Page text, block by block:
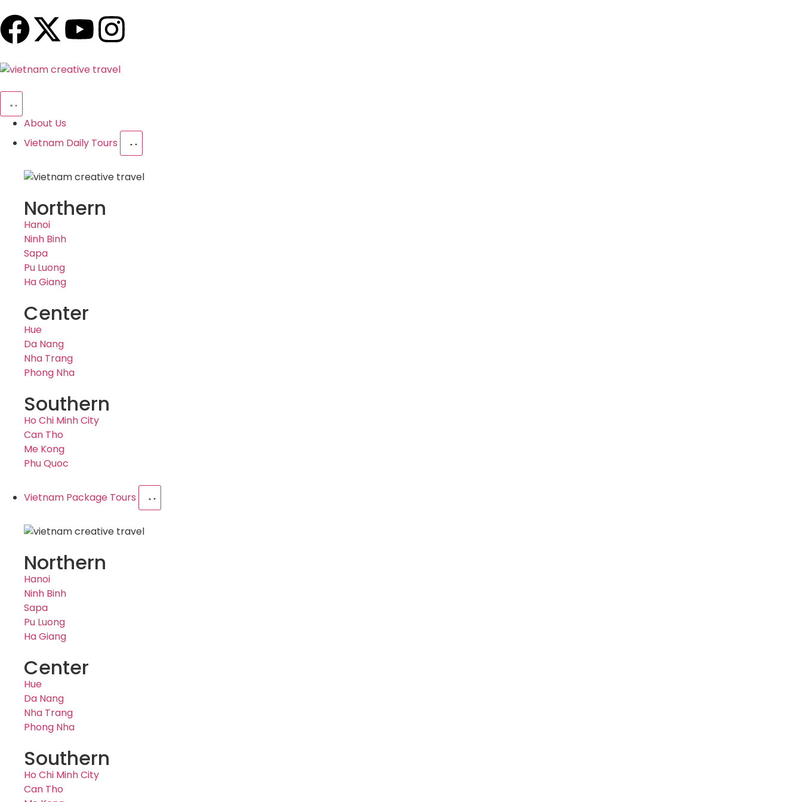
About Us
Vietnam Daily Tours
Northern
Hanoi
Ninh Binh
Sapa
Pu Luong
Ha Giang
Center
Hue
Da Nang
Nha Trang
Phong Nha
Southern
Ho Chi Minh City
Can Tho
Me Kong
Phu Quoc
Vietnam Package Tours
Northern
Hanoi
Ninh Binh
Sapa
Pu Luong
Ha Giang
Center
Hue
Da Nang
Nha Trang
Phong Nha
Southern
Ho Chi Minh City
Can Tho